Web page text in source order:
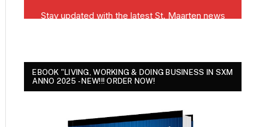
EBOOK "LIVING, WORKING & DOING BUSINESS IN SXM
ANNO 2025 - NEW!!! ORDER NOW!